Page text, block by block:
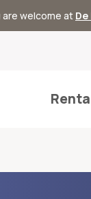
are welcome at De